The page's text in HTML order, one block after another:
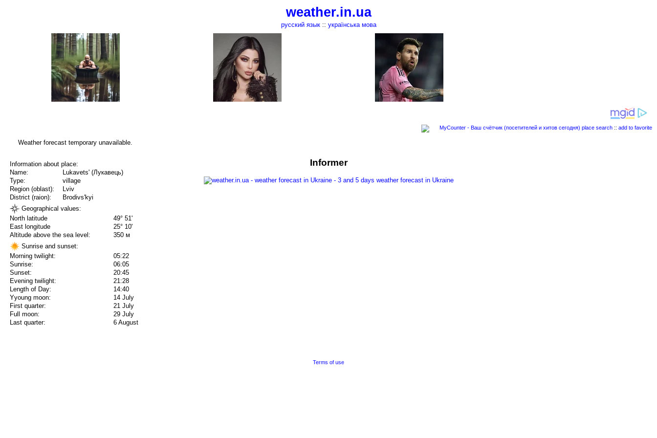
weather.in.ua
русский язык:: українська мова
place search :: add to favorite
Weather forecast temporary unavailable.
Information about place:
Name:
Lukavets' (Лукавець)
Type:
village
Region (oblast):
Lviv
District (raion):
Brodivs'kyi
Geographical values:
North latitude
49° 51'
East longitude
25° 10'
Altitude above the sea level:
350 м
Sunrise and sunset:
Morning twilight:
05:22
Sunrise:
06:05
Sunset:
20:45
Evening twilight:
21:28
Length of Day:
14:40
Yyoung moon:
14 July
First quarter:
21 July
Full moon:
29 July
Last quarter:
6 August
Informer
Terms of use